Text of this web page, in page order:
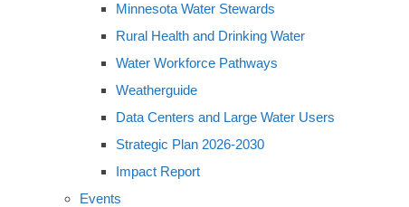
Minnesota Water Stewards
Rural Health and Drinking Water
Water Workforce Pathways
Weatherguide
Data Centers and Large Water Users
Strategic Plan 2026-2030
Impact Report
Events